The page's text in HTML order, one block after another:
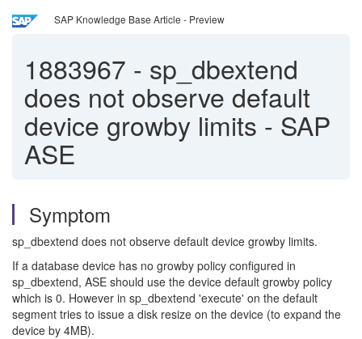
SAP Knowledge Base Article - Preview
1883967 - sp_dbextend
does not observe default
device growby limits - SAP
ASE
Symptom
sp_dbextend does not observe default device growby limits.
If a database device has no growby policy configured in
sp_dbextend, ASE should use the device default growby policy
which is 0. However in sp_dbextend 'execute' on the default
segment tries to issue a disk resize on the device (to expand the
device by 4MB).